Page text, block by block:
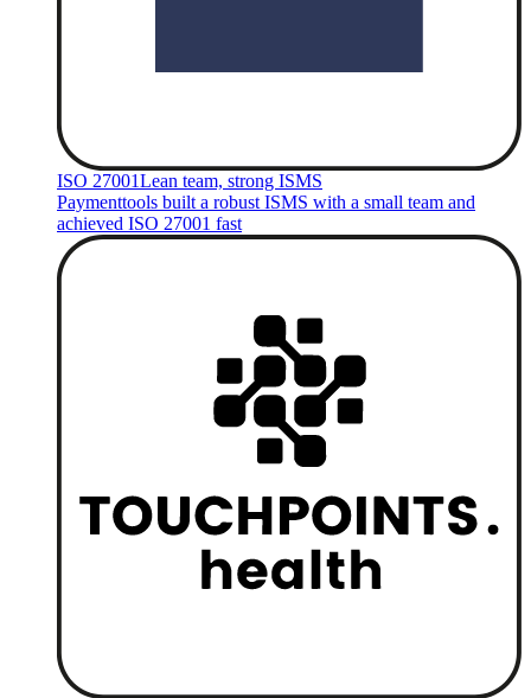
ISO 27001Lean team, strong ISMS
Paymenttools built a robust ISMS with a small team and
achieved ISO 27001 fast